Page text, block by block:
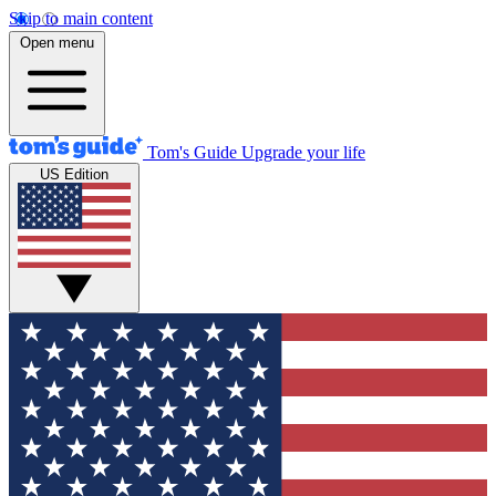
Skip to main content
Open menu
Tom's Guide Upgrade your life
US Edition